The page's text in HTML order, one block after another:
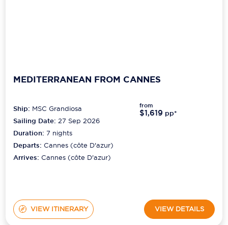
MEDITERRANEAN FROM CANNES
Ship: MSC Grandiosa
Sailing Date: 27 Sep 2026
Duration:7 nights
Departs:Cannes (côte D'azur)
Arrives:Cannes (côte D'azur)
from
$1,619 pp*
VIEW ITINERARY VIEW DETAILS